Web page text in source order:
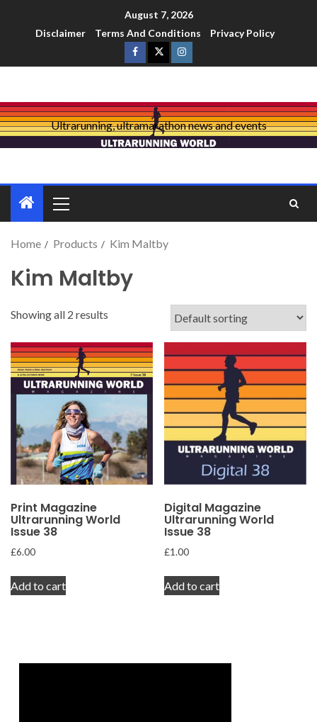
August 7, 2026
Disclaimer
Terms And Conditions Privacy Policy
Ultrarunning, ultramarathon news and events
Home Products Kim Maltby
Kim Maltby
Showing all 2 results
Print Magazine
Ultrarunning World
Issue 38
£6.00
Add to cart
Digital Magazine
Ultrarunning World
Issue 38
£1.00
Add to cart